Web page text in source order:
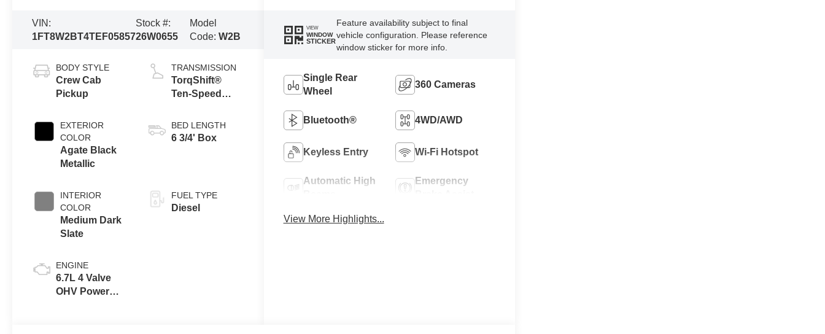
VIN:
1FT8W2BT4TEF05857
Stock #:
26W0655
Model
Code: W2B
BODY STYLE
Crew Cab
Pickup
EXTERIOR
COLOR
Agate Black
Metallic
INTERIOR
COLOR
Medium Dark
Slate
ENGINE
6.7L 4 Valve
OHV Power
TRANSMISSION
TorqShift®
Ten-Speed
Transmission
with Selectable
BED LENGTH
6 3/4' Box
FUEL TYPE
Diesel
VIEW
WINDOW
STICKER
Feature availability subject to final
vehicle configuration. Please reference
window sticker for more info.
Single Rear
Wheel
360 Cameras
Bluetooth® 4WD/AWD
Keyless Entry Wi-Fi Hotspot
Automatic High
Emergency
View More Highlights...